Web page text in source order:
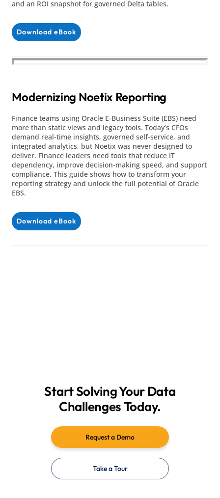
and an ROI snapshot for governed Delta tables.
Download eBook
Modernizing Noetix Reporting
Finance teams using Oracle E-Business Suite (EBS) need
more than static views and legacy tools. Today’s CFOs
demand real-time insights, governed self-service, and
integrated analytics, but Noetix was never designed to
deliver. Finance leaders need tools that reduce IT
dependency, improve decision-making speed, and support
compliance. This guide shows how to transform your
reporting strategy and unlock the full potential of Oracle
EBS.
Download eBook
Start Solving Your Data
Challenges Today.
Request a Demo
Take a Tour